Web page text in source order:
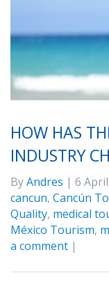
HOW HAS
INDUSTRY
ByAndres | 6
cancun, Cancún
Quality, medical
México Tourism,
a comment |